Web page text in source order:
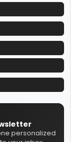
personalized